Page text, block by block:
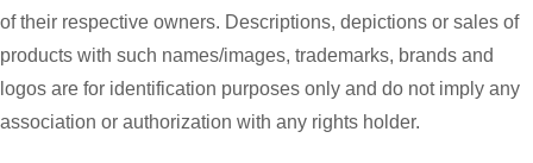
of their respective owners. Descriptions, depictions or sales of
products with such names/images, trademarks, brands and
logos are for identification purposes only and do not imply any
association or authorization with any rights holder.